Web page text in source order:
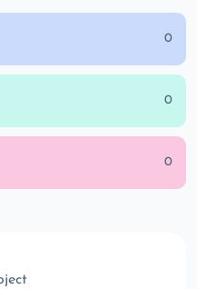
0
0
0